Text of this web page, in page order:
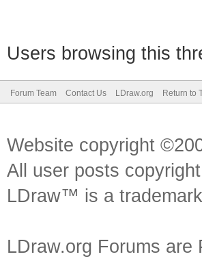
Users browsing this
Forum Team Contact Us LDraw.org Return to
Website copyright
All user posts
LDraw™ is a
LDraw.org Forums are